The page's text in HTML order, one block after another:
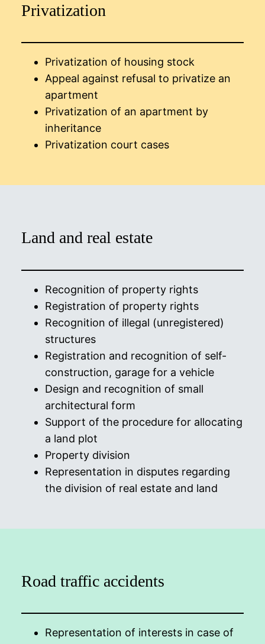
Privatization
Privatization of housing stock
Appeal against refusal to privatize an
apartment
Privatization of an apartment by
inheritance
Privatization court cases
Land and real estate
Recognition of property rights
Registration of property rights
Recognition of illegal (unregistered)
structures
Registration and recognition of self-
construction, garage for a vehicle
Design and recognition of small
architectural form
Support of the procedure for allocating
a land plot
Property division
Representation in disputes regarding
the division of real estate and land
Road traffic accidents
Representation of interests in case of